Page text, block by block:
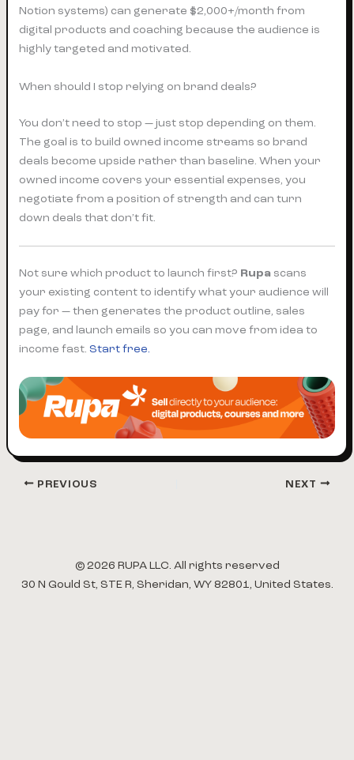
Notion systems) can generate $2,000+/month from
digital products and coaching because the audience is
highly targeted and motivated.
When should I stop relying on brand deals?
You don’t need to stop — just stop depending on them.
The goal is to build owned income streams so brand
deals become upside rather than baseline. When your
owned income covers your essential expenses, you
negotiate from a position of strength and can turn
down deals that don’t fit.
Not sure which product to launch first? Rupa scans
your existing content to identify what your audience will
pay for — then generates the product outline, sales
page, and launch emails so you can move from idea to
income fast.Start free.
PREVIOUS NEXT
© 2026 RUPA LLC. All rights reserved
30 N Gould St, STE R, Sheridan, WY 82801, United States.